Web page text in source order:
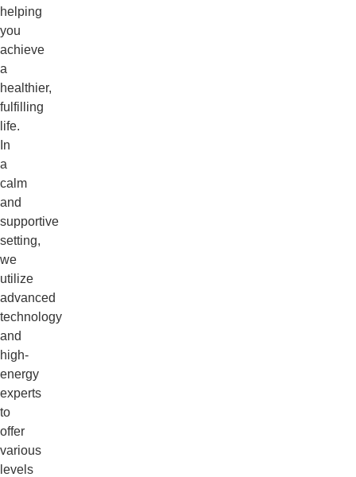
helping
you
achieve
a
healthier,
fulfilling
life.
In
a
calm
and
supportive
setting,
we
utilize
advanced
technology
and
high-
energy
experts
to
offer
various
levels